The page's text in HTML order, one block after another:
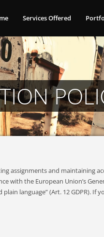
Services Offered
assignments and maintaining
the European Union’s
language” (Art. 12 GDPR).